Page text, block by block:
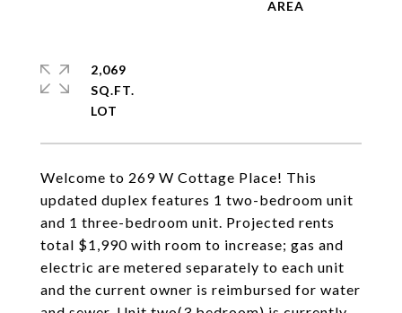
Welcome to 269 W Cottage Place! This
updated duplex features 1 two-bedroom unit
and 1 three-bedroom unit. Projected rents
total $1,990 with room to increase; gas and
electric are metered separately to each unit
and the current owner is reimbursed for water
2,069
SQ.FT.